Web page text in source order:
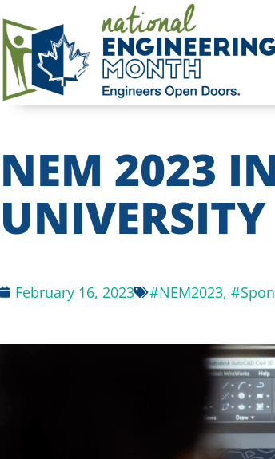
NEM 2023
UNIVERSITY
February 16, 2023 #NEM2023,